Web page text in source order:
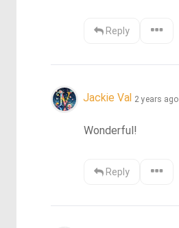
Reply
Jackie Val 2 years ago
Wonderful!
Reply